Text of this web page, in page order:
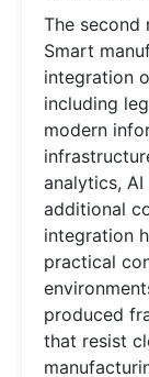
The second
Smart
integration
including
modern
analytics,
additional
integration
practical
produced
that resist